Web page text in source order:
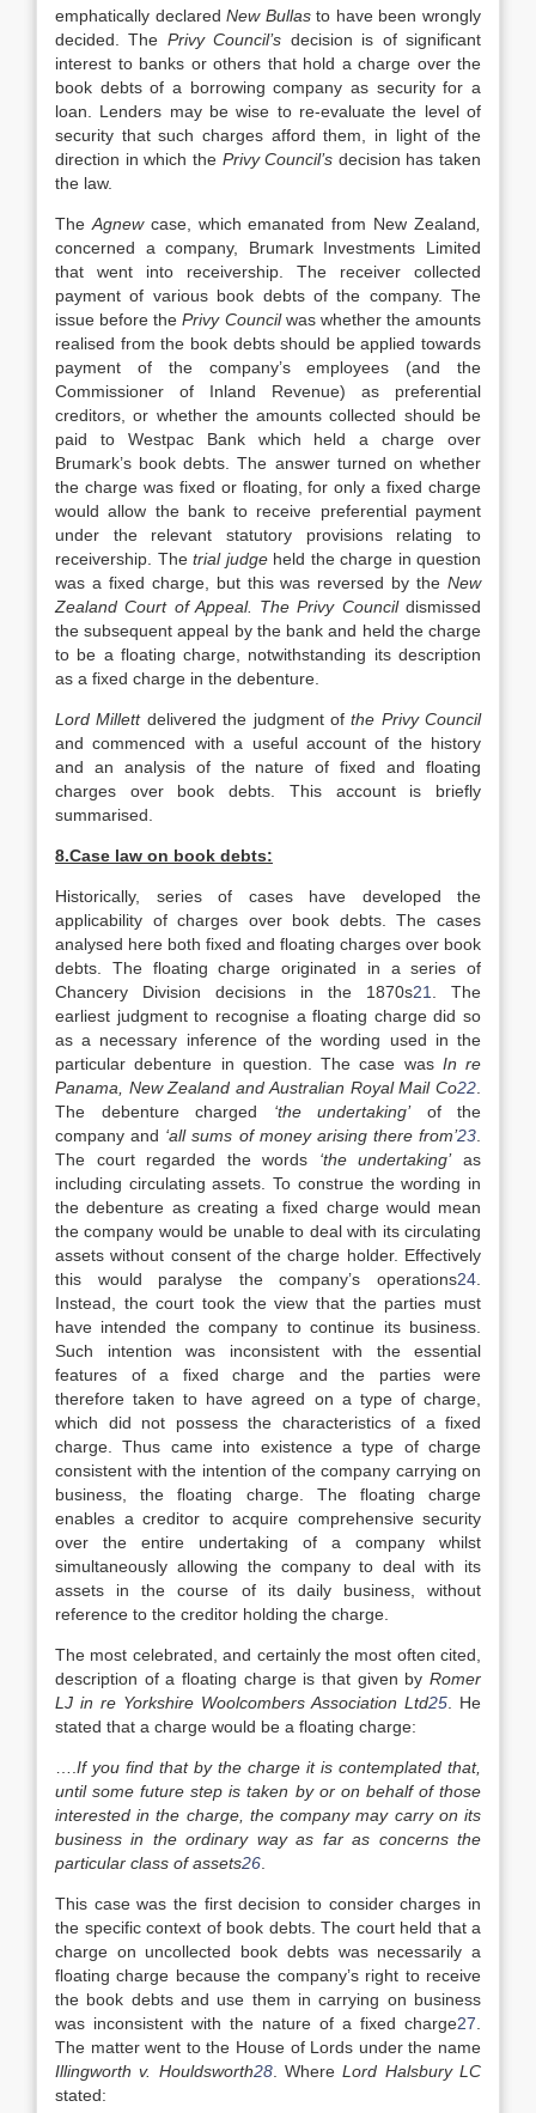
emphatically declaredNew Bullasto have been wrongly
decided. The Privy Council’s decision is of significant
interest to banks or others that hold a charge over the
book debts of a borrowing company as security for a
loan. Lenders may be wise to re-evaluate the level of
security that such charges afford them, in light of the
direction in which the Privy Council’s decision has taken
the law.
The Agnew case, which emanated from New Zealand
concerned a company, Brumark Investments Limited
that went into receivership. The receiver collected
payment of various book debts of the company. The
issue before thePrivy Councilwas whether the amounts
realised from the book debts should be applied towards
payment of the company’s employees (and the
Commissioner of Inland Revenue) as preferential
creditors, or whether the amounts collected should be
paid to Westpac Bank which held a charge over
Brumark’s book debts. The answer turned on whether
the charge was fixed or floating, for only a fixed charge
would allow the bank to receive preferential payment
under the relevant statutory provisions relating to
receivership. The trial judgeheld the charge in question
was a fixed charge, but this was reversed by the New
Zealand Court of Appeal. The Privy Council dismissed
the subsequent appeal by the bank and held the charge
to be a floating charge, notwithstanding its description
as a fixed charge in the debenture.
Lord Millett delivered the judgment ofthe Privy Council
and commenced with a useful account of the history
and an analysis of the nature of fixed and floating
charges over book debts. This account is briefly
summarised.
8.Case law on book debts:
Historically, series of cases have developed the
applicability of charges over book debts. The cases
analysed here both fixed and floating charges over book
debts. The floating charge originated in a series of
Chancery Division decisions in the 1870s21
. The
earliest judgment to recognise a floating charge did so
as a necessary inference of the wording used in the
particular debenture in question. The case was In re
Panama, New Zealand and Australian Royal Mail Co22
The debenture charged ‘the undertaking’of the
company and ‘all sums of money arising there from’23
The court regarded the words ‘the undertaking’as
including circulating assets. To construe the wording in
the debenture as creating a fixed charge would mean
the company would be unable to deal with its circulating
assets without consent of the charge holder. Effectively
this would paralyse the company’s operations24
Instead, the court took the view that the parties must
have intended the company to continue its business.
Such intention was inconsistent with the essential
features of a fixed charge and the parties were
therefore taken to have agreed on a type of charge,
which did not possess the characteristics of a fixed
charge. Thus came into existence a type of charge
consistent with the intention of the company carrying on
business, the floating charge. The floating charge
enables a creditor to acquire comprehensive security
over the entire undertaking of a company whilst
simultaneously allowing the company to deal with its
assets in the course of its daily business, without
reference to the creditor holding the charge.
The most celebrated, and certainly the most often cited,
description of a floating charge is that given by Romer
LJ in re Yorkshire Woolcombers Association Ltd25 . He
stated that a charge would be a floating charge:
If you find that by the charge it is contemplated that,
until some future step is taken by or on behalf of those
interested in the charge, the company may carry on its
business in the ordinary way as far as concerns the
particular class of assets26
This case was the first decision to consider charges in
the specific context of book debts. The court held that a
charge on uncollected book debts was necessarily a
floating charge because the company’s right to receive
the book debts and use them in carrying on business
was inconsistent with the nature of a fixed charge27
The matter went to the House of Lords under the name
Illingworth v. Houldsworth28. WhereLord Halsbury LC
stated: